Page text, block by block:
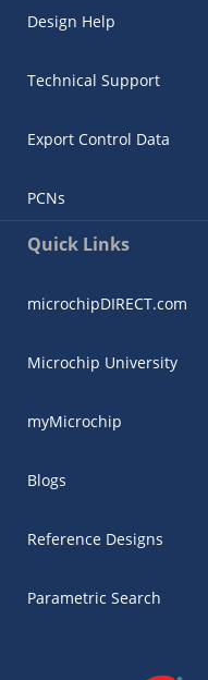
Design Help
Technical Support
Export Control Data
PCNs
Quick Links
microchipDIRECT.com
Microchip University
myMicrochip
Blogs
Reference Designs
Parametric Search